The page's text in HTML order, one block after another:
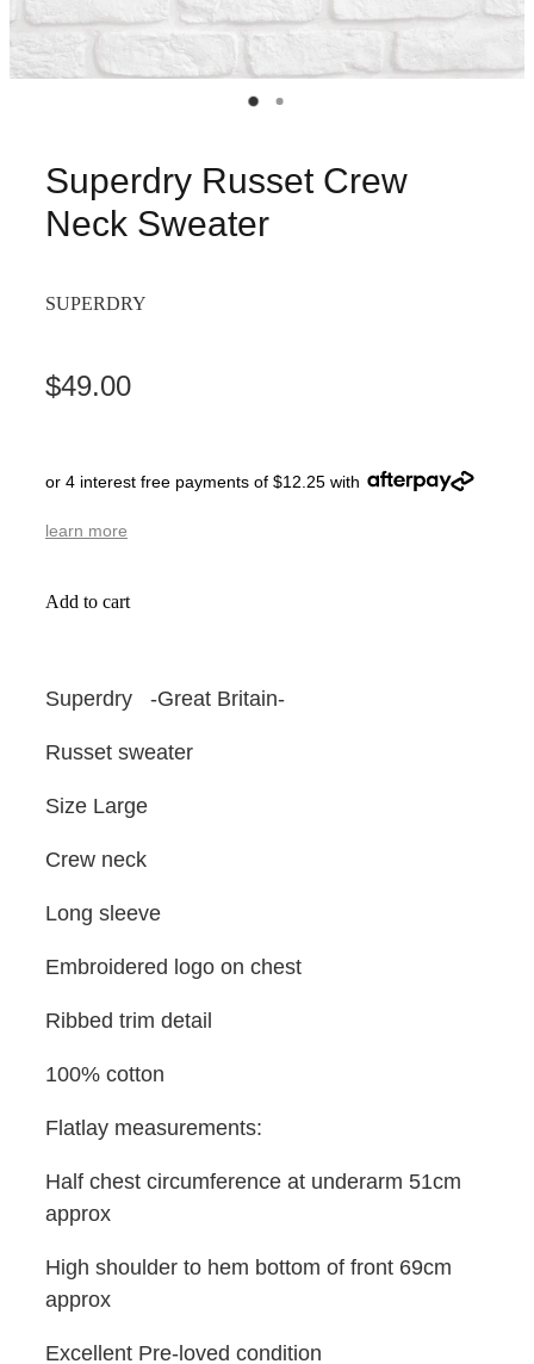
Superdry Russet Crew
Neck Sweater
SUPERDRY
$49.00
or 4 interest free payments of $12.25 with
learn more
Add to cart
Superdry -Great Britain-
Russet sweater
Size Large
Crew neck
Long sleeve
Embroidered logo on chest
Ribbed trim detail
100% cotton
Flatlay measurements:
Half chest circumference at underarm 51cm
approx
High shoulder to hem bottom of front 69cm
approx
Excellent Pre-loved condition